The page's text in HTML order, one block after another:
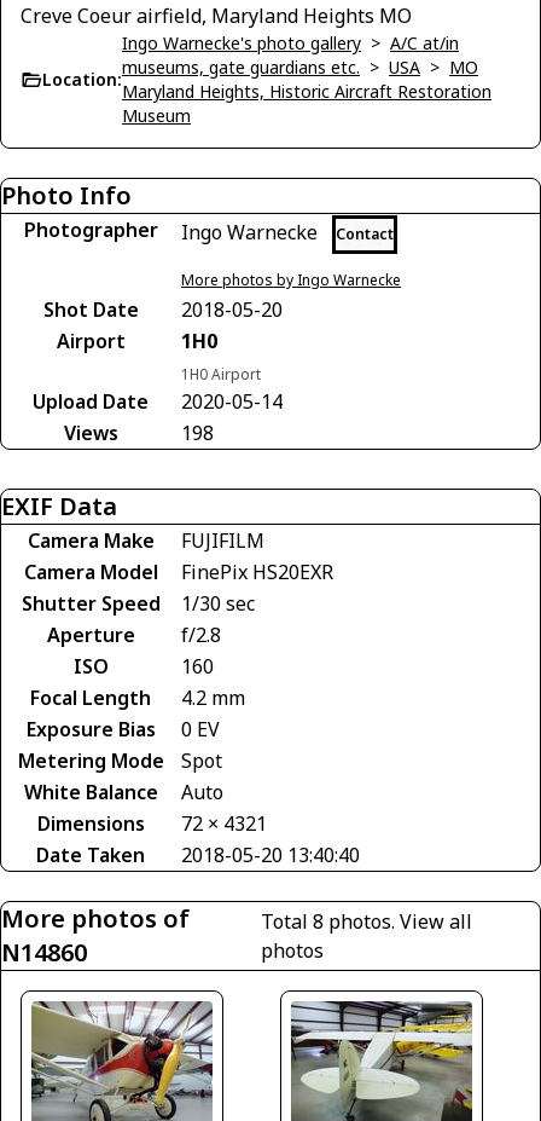
Creve Coeur airfield, Maryland Heights MO
Location:
Ingo Warnecke's photo gallery > A/C at/in
museums, gate guardians etc. > USA > MO
Maryland Heights, Historic Aircraft Restoration
Museum
Photo Info
Photographer Ingo Warnecke Contact
More photos by Ingo Warnecke
Shot Date
2018-05-20
Airport
1H0
1H0 Airport
Upload Date
2020-05-14
Views
198
EXIF Data
Camera Make
FUJIFILM
Camera Model
FinePix HS20EXR
Shutter Speed
1/30 sec
Aperture
f/2.8
ISO
160
Focal Length
4.2 mm
Exposure Bias
0 EV
Metering Mode
Spot
White Balance
Auto
Dimensions
72 × 4321
Date Taken
2018-05-20 13:40:40
More photos of
N14860
Total 8 photos.View all
photos